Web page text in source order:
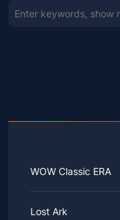
WOW Classic ERA
Lost Ark